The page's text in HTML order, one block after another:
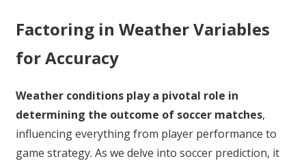
Factoring in Weather Variables
for Accuracy
Weather conditions play a pivotal role in
determining the outcome of soccer matches,
influencing everything from player performance to
game strategy. As we delve into soccer prediction, it